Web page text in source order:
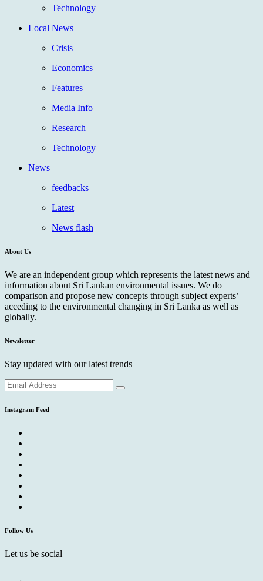
Technology
Local News
Crisis
Economics
Features
Media Info
Research
Technology
News
feedbacks
Latest
News flash
About Us
We are an independent group which represents the latest news and
information about Sri Lankan environmental issues. We do
comparison and propose new concepts through subject experts’
acceding to the environmental changing in Sri Lanka as well as
globally.
Newsletter
Stay updated with our latest trends
Instagram Feed
Follow Us
Let us be social